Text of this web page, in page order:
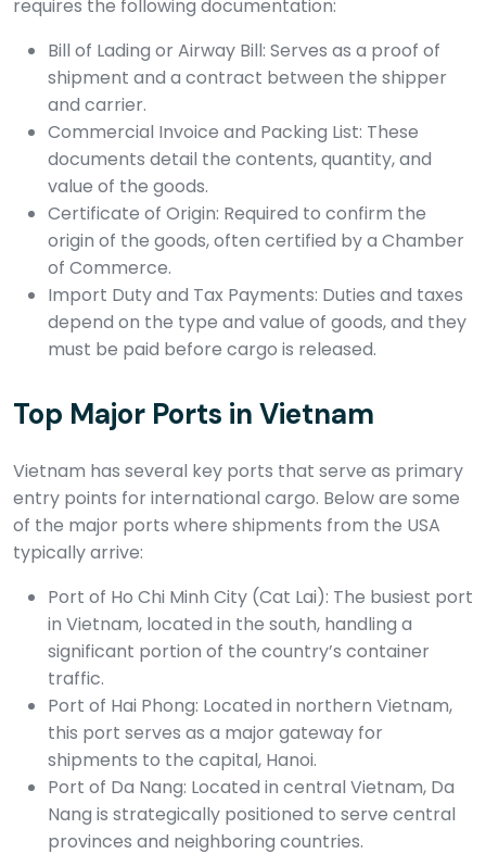
requires the following documentation:
Bill of Lading or Airway Bill: Serves as a proof of
shipment and a contract between the shipper
and carrier.
Commercial Invoice and Packing List: These
documents detail the contents, quantity, and
value of the goods.
Certificate of Origin: Required to confirm the
origin of the goods, often certified by a Chamber
of Commerce.
Import Duty and Tax Payments: Duties and taxes
depend on the type and value of goods, and they
must be paid before cargo is released.
Top Major Ports in Vietnam
Vietnam has several key ports that serve as primary
entry points for international cargo. Below are some
of the major ports where shipments from the USA
typically arrive:
Port of Ho Chi Minh City (Cat Lai): The busiest port
in Vietnam, located in the south, handling a
significant portion of the country’s container
traffic.
Port of Hai Phong: Located in northern Vietnam,
this port serves as a major gateway for
shipments to the capital, Hanoi.
Port of Da Nang: Located in central Vietnam, Da
Nang is strategically positioned to serve central
provinces and neighboring countries.